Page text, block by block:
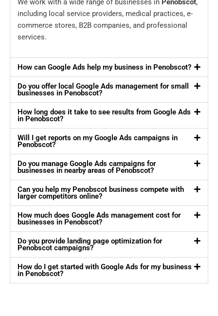
We work with a wide range of businesses in Penobscot,
including local service providers, medical practices, e-
commerce stores, B2B companies, and professional
services.
How can Google Ads help my business in Penobscot?
Do you offer local Google Ads management for small
businesses in Penobscot?
How long does it take to see results from Google Ads
in Penobscot?
Will I get reports on my Google Ads campaigns in
Penobscot?
Do you manage Google Ads campaigns for
businesses in nearby areas of Penobscot?
Can you help my Penobscot business compete with
larger competitors online?
How much does Google Ads management cost for
businesses in Penobscot?
Do you provide landing page optimization for
Penobscot campaigns?
How do I get started with Google Ads for my business
in Penobscot?